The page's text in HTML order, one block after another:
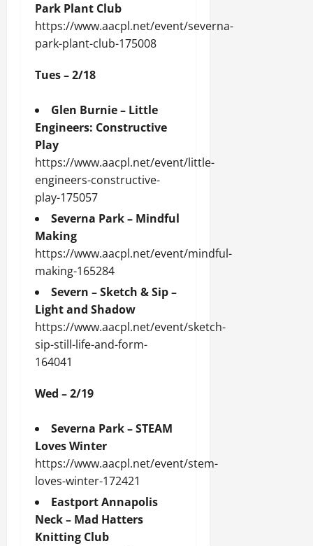
Park Plant Club
https://www.aacpl.net/event/severna-
park-plant-club-175008
Tues – 2/18
Glen Burnie – Little
Engineers: Constructive
Play
https://www.aacpl.net/event/little-
engineers-constructive-
play-175057
Severna Park – Mindful
Making
https://www.aacpl.net/event/mindful-
making-165284
Severn – Sketch & Sip –
Light and Shadow
https://www.aacpl.net/event/sketch-
sip-still-life-and-form-
164041
Wed – 2/19
Severna Park – STEAM
Loves Winter
https://www.aacpl.net/event/stem-
loves-winter-172421
Eastport Annapolis
Neck – Mad Hatters
Knitting Club